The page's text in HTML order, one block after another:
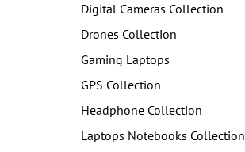
Digital Cameras Collection
Drones Collection
Gaming Laptops
GPS Collection
Headphone Collection
Laptops Notebooks Collection